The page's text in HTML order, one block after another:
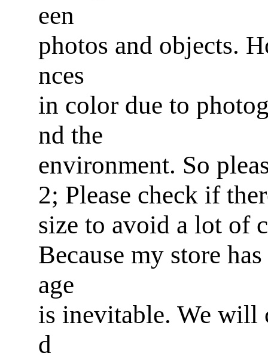
een
photos and objects.
nces
in color due to
nd the
environment. So
2; Please check if
size to avoid a lot of
Because my store
age
is inevitable. We will
d